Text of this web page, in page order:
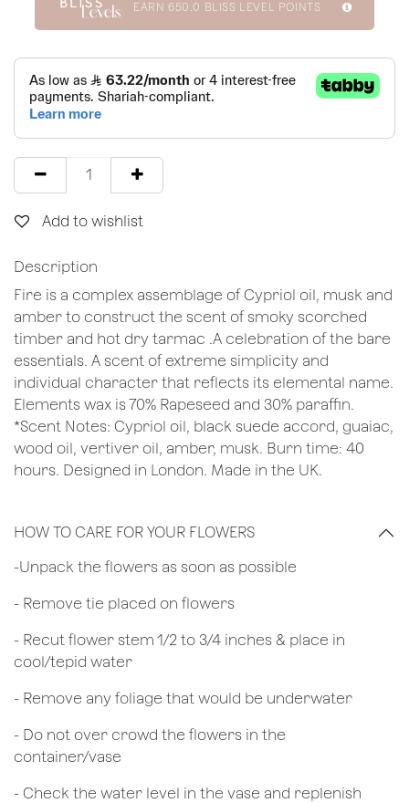
EARN 650.0 BLISS LEVEL POINTS
Add to wishlist
Description
Fire is a complex assemblage of Cypriol oil, musk and
amber to construct the scent of smoky scorched
timber and hot dry tarmac .A celebration of the bare
essentials. A scent of extreme simplicity and
individual character that reflects its elemental name.
Elements wax is 70% Rapeseed and 30% paraffin.
*Scent Notes: Cypriol oil, black suede accord, guaiac,
wood oil, vertiver oil, amber, musk. Burn time: 40
hours. Designed in London. Made in the UK.
HOW TO CARE FOR YOUR FLOWERS
​-Unpack the flowers as soon as possible
- Remove tie placed on flowers
​- Recut flower stem 1/2 to 3/4 inches & place in
cool/tepid water
- Remove any foliage that would be underwater
- Do not over crowd the flowers in the
container/vase
- Check the water level in the vase and replenish